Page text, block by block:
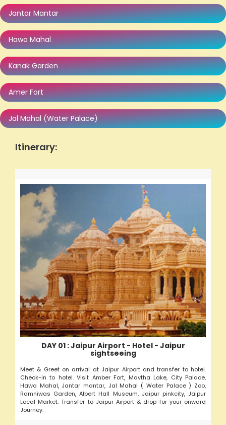
Jantar Mantar
Hawa Mahal
Kanak Garden
Amer Fort
Jal Mahal (Water Palace)
Itinerary:
DAY 01 : Jaipur Airport - Hotel - Jaipur
sightseeing
Meet & Greet on arrival at Jaipur Airport and transfer to hotel.
Check-in to hotel. Visit Amber Fort, Mavtha Lake, City Palace,
Hawa Mahal, Jantar mantar, Jal Mahal ( Water Palace ) Zoo,
Ramniwas Garden, Albert Hall Museum, Jaipur pinkcity, Jaipur
Local Market. Transfer to Jaipur Airport & drop for your onward
Journey.